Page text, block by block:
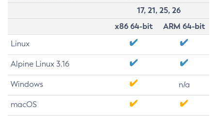
17, 21, 25, 26
x86 64-bit
ARM 64-bit
Linux
Alpine Linux 3.16
Windows n/a
macOS